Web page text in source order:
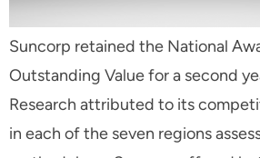
Suncorp retained the National
Outstanding Value for a second
Research attributed to its
in each of the seven regions